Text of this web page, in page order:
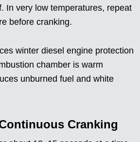
In very low temperatures, repeat
before cranking.
winter diesel engine protection
chamber is warm
unburned fuel and white
Cranking